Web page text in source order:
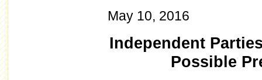
May 10, 2016
Independent
Possible